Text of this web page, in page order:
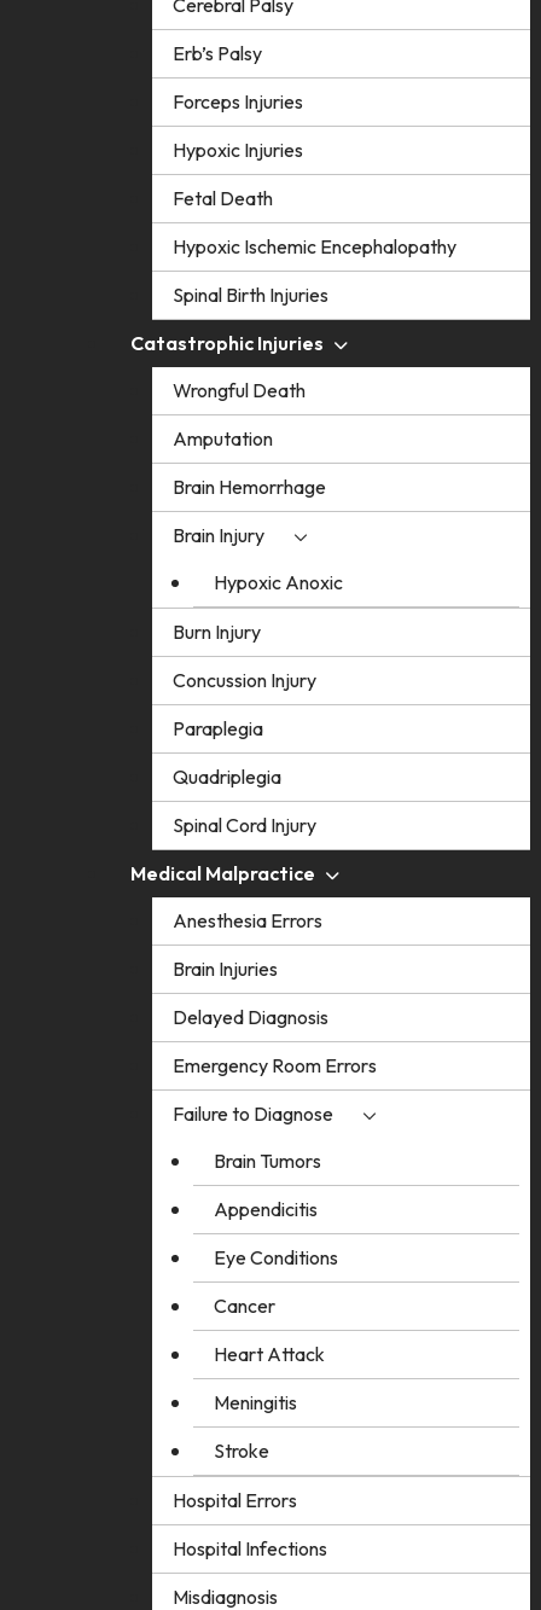
Erb’s Palsy
Forceps Injuries
Hypoxic Injuries
Fetal Death
Hypoxic Ischemic Encephalopathy
Spinal Birth Injuries
Catastrophic Injuries
Wrongful Death
Amputation
Brain Hemorrhage
Brain Injury
Hypoxic Anoxic
Burn Injury
Concussion Injury
Paraplegia
Quadriplegia
Spinal Cord Injury
Medical Malpractice
Anesthesia Errors
Brain Injuries
Delayed Diagnosis
Emergency Room Errors
Failure to Diagnose
Brain Tumors
Appendicitis
Eye Conditions
Cancer
Heart Attack
Meningitis
Stroke
Hospital Errors
Hospital Infections
Misdiagnosis